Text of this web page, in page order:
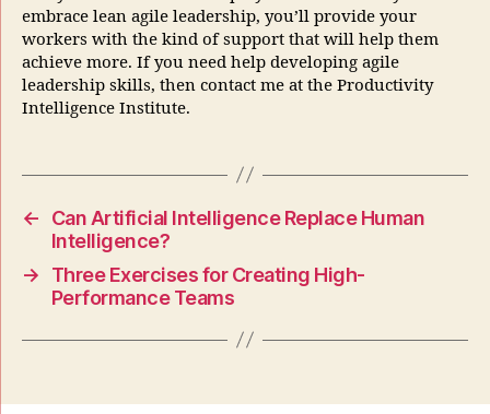
embrace lean agile leadership, you’ll provide your
workers with the kind of support that will help them
achieve more. If you need help developing agile
leadership skills, then contact me at the Productivity
Intelligence Institute.
←
Can Artificial Intelligence Replace Human
Intelligence?
→
Three Exercises for Creating High-
Performance Teams